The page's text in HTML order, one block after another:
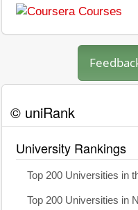
© uniRank
University Rankings
Top 200 Universities in
Top 200 Universities in